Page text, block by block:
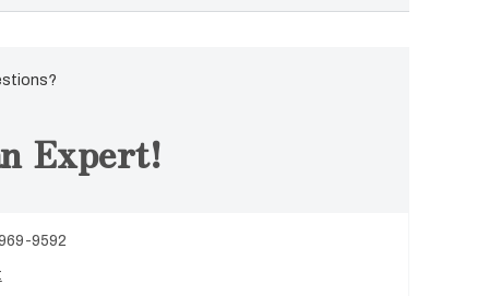
Expert!
9592